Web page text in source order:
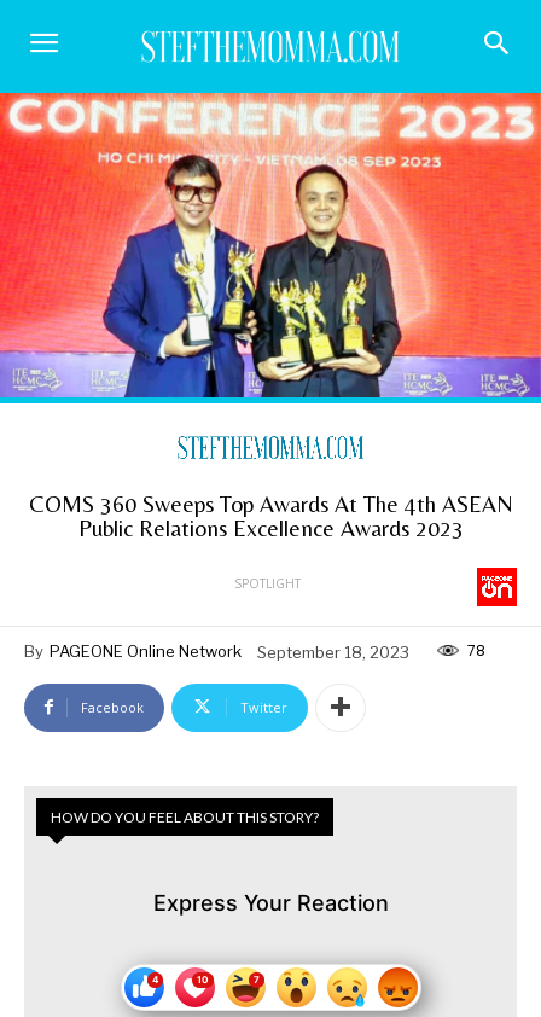
COMS 360 Sweeps Top Awards At The 4th ASEAN
Public Relations Excellence Awards 2023
SPOTLIGHT
By PAGEONE Online Network September 18, 2023 78
Facebook Twitter
HOW DO YOU FEEL ABOUT THIS STORY?
Express Your Reaction